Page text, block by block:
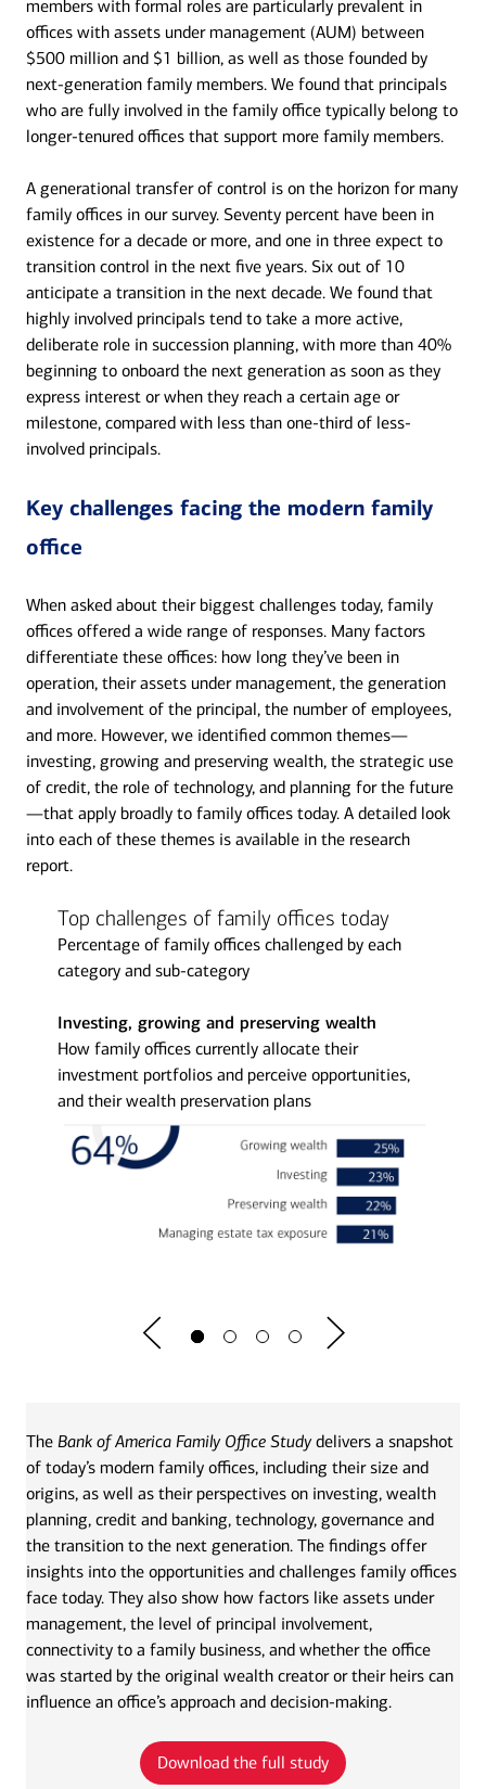
members with formal roles are particularly prevalent in
offices with assets under management (AUM) between
$500 million and $1 billion, as well as those founded by
next-generation family members. We found that principals
who are fully involved in the family office typically belong to
longer-tenured offices that support more family members.
A generational transfer of control is on the horizon for many
family offices in our survey. Seventy percent have been in
existence for a decade or more, and one in three expect to
transition control in the next five years. Six out of 10
anticipate a transition in the next decade. We found that
highly involved principals tend to take a more active,
deliberate role in succession planning, with more than 40%
beginning to onboard the next generation as soon as they
express interest or when they reach a certain age or
milestone, compared with less than one-third of less-
involved principals.
Key challenges facing the modern family
office
When asked about their biggest challenges today, family
offices offered a wide range of responses. Many factors
differentiate these offices: how long they’ve been in
operation, their assets under management, the generation
and involvement of the principal, the number of employees,
and more. However, we identified common themes—
investing, growing and preserving wealth, the strategic use
of credit, the role of technology, and planning for the future
—that apply broadly to family offices today. A detailed look
into each of these themes is available in the research
report.
Top challenges of family offices today
Percentage of family offices challenged by each
category and sub-category
Investing, growing and preserving wealth
How family offices currently allocate their
investment portfolios and perceive opportunities,
and their wealth preservation plans
The Bank of America Family Office Studydelivers a snapshot
of today’s modern family offices, including their size and
origins, as well as their perspectives on investing, wealth
planning, credit and banking, technology, governance and
the transition to the next generation. The findings offer
insights into the opportunities and challenges family offices
face today. They also show how factors like assets under
management, the level of principal involvement,
connectivity to a family business, and whether the office
was started by the original wealth creator or their heirs can
influence an office’s approach and decision-making.
Download the full study